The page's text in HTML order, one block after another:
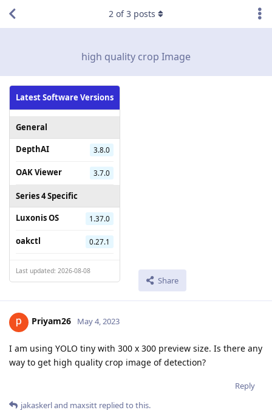
high quality crop Image
Latest Software Versions
General
DepthAI
3.8.0
OAK Viewer 3.7.0
Series 4 Specific
Luxonis OS
1.37.0
oakctl 0.27.1
Last updated: 2026-08-08
Share
2 of3 posts
Priyam26 May 4, 2023
I am using YOLO tiny with 300 x 300 preview size. Is there any
way to get high quality crop image of detection?
Reply
jakaskerland maxsitt replied to this.